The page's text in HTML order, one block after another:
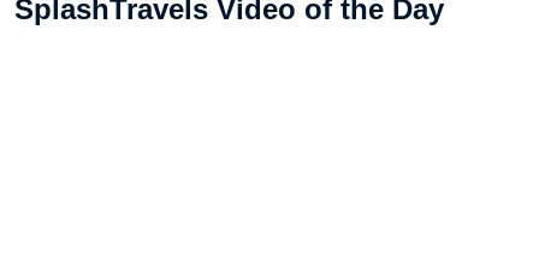
SplashTravels Video of the Day